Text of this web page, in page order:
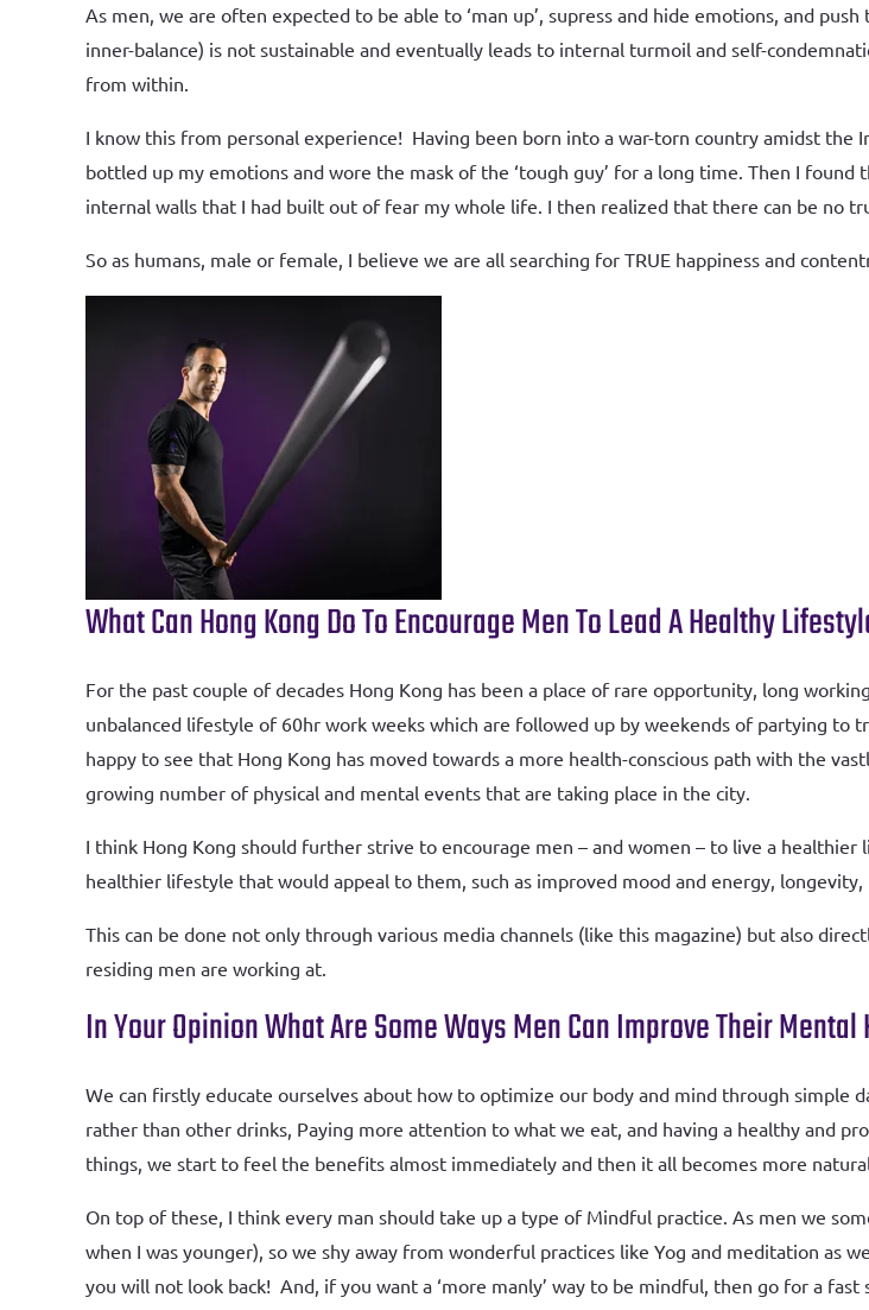
As men, we are often expected to be able to ‘man up’, supress and hide emotions, and
inner-balance) is not sustainable and eventually leads to internal turmoil and self-
from within.
I know this from personal experience! Having been born into a war-torn country amidst
bottled up my emotions and wore the mask of the ‘tough guy’ for a long time. Then I
internal walls that I had built out of fear my whole life. I then realized that there can be no
So as humans, male or female, I believe we are all searching for TRUE happiness and
What Can Hong Kong Do To Encourage Men To Lead A Healthy
For the past couple of decades Hong Kong has been a place of rare opportunity, long
unbalanced lifestyle of 60hr work weeks which are followed up by weekends of partying to
happy to see that Hong Kong has moved towards a more health-conscious path with the
growing number of physical and mental events that are taking place in the city.
I think Hong Kong should further strive to encourage men – and women – to live a
healthier lifestyle that would appeal to them, such as improved mood and energy,
This can be done not only through various media channels (like this magazine) but also
residing men are working at.
In Your Opinion What Are Some Ways Men Can Improve Their Mental
We can firstly educate ourselves about how to optimize our body and mind through simple
rather than other drinks, Paying more attention to what we eat, and having a healthy and
things, we start to feel the benefits almost immediately and then it all becomes more
On top of these, I think every man should take up a type of Mindful practice. As men we
when I was younger), so we shy away from wonderful practices like Yog and meditation as
you will not look back! And, if you want a ‘more manly’ way to be mindful, then go for a